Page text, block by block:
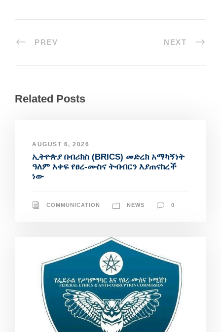
PREV NEXT
Related Posts
AUGUST 6, 2026
ኢትዮጵያ በብሪክስ (BRICS) መድረክ አማካኝነት
ዓለም አቀፍ የፀረ-ሙስና ትብብርን እያጠናከረች
ነው
COMMUNICATION NEWS 0